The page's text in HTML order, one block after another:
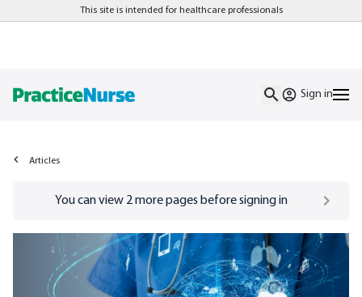
This site is intended for healthcare professionals
Sign in
Articles
Go to/sign-inpage
You can view 2more pages before signing in